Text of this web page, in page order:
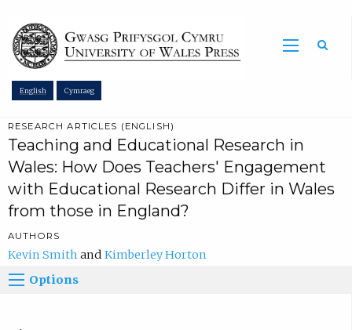
English Cymraeg
RESEARCH ARTICLES (ENGLISH)
Teaching and Educational Research in
Wales: How Does Teachers' Engagement
with Educational Research Differ in Wales
from those in England?
AUTHORS
Kevin Smith
Kimberley Horton
Options